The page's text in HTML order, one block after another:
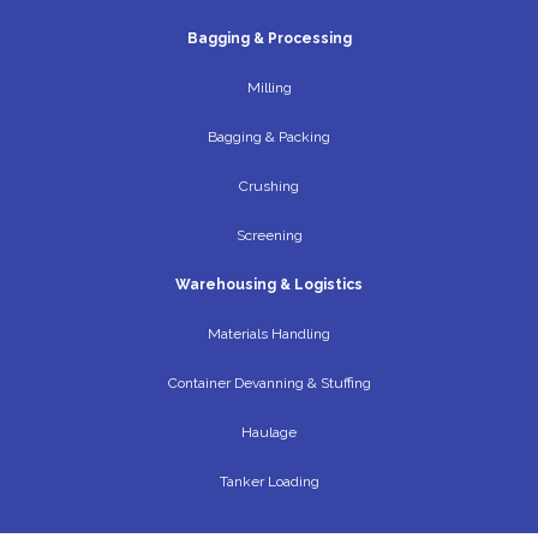
Bagging & Processing
Milling
Bagging & Packing
Crushing
Screening
Warehousing & Logistics
Materials Handling
Container Devanning & Stuffing
Haulage
Tanker Loading